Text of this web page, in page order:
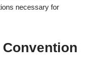
necessary for
Convention